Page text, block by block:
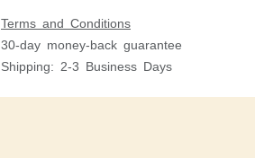
Terms and Conditions
30-day money-back guarantee
Shipping: 2-3 Business Days